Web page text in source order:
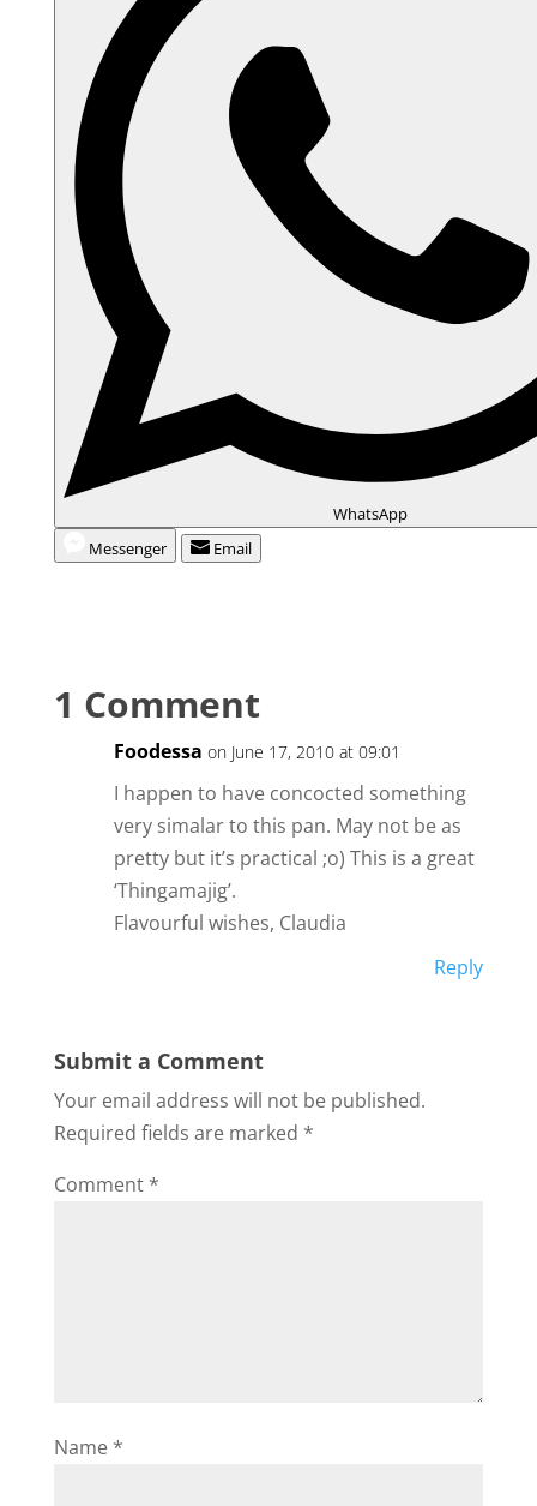
WhatsApp
Messenger
Email
1 Comment
Foodessa on June 17, 2010 at 09:01
I happen to have concocted something
very simalar to this pan. May not be as
pretty but it’s practical ;o) This is a great
‘Thingamajig’.
Flavourful wishes, Claudia
Reply
Submit a Comment
Your email address will not be published.
Required fields are marked *
Comment *
Name *